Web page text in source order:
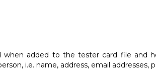
added to the tester card file and
i.e. name, address, email addresses,